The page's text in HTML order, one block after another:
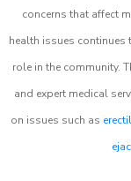
concerns that affect
health issues continues
role in the community.
and expert medical
on issues such as